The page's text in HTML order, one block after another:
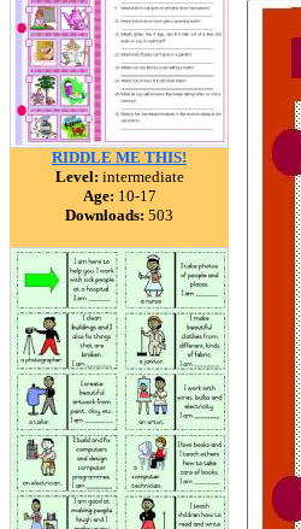
RIDDLE ME THIS!
Level: intermediate
Age: 10-17
Downloads: 503